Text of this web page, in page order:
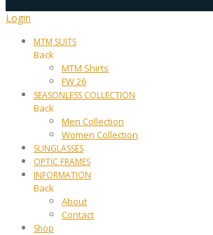
Login
MTM SUITS
Back
MTM Shirts
FW 26
SEASONLESS COLLECTION
Back
Men Collection
Women Collection
SUNGLASSES
OPTIC FRAMES
INFORMATION
Back
About
Contact
Shop